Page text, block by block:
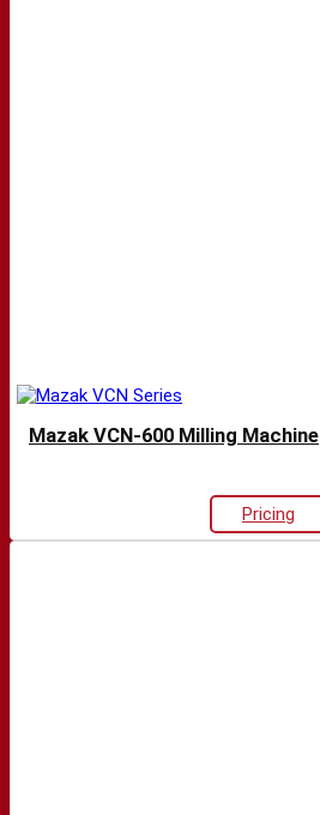
Mazak VCN-600 Milling Machine
Pricing